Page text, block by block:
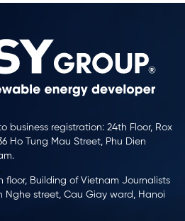
business registration: 24th Floor, Rox
Ho Tung Mau Street, Phu Dien
floor, Building of Vietnam Journalists
Nghe street, Cau Giay ward, Hanoi